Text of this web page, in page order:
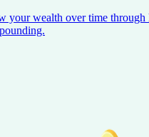
your wealth over time through